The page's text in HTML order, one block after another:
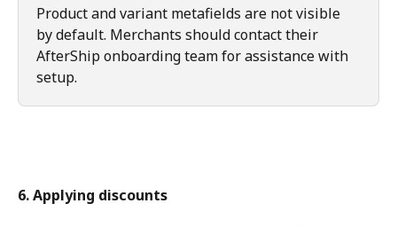
Product and variant metafields are not visible
by default. Merchants should contact their
AfterShip onboarding team for assistance with
setup.
6. Applying discounts